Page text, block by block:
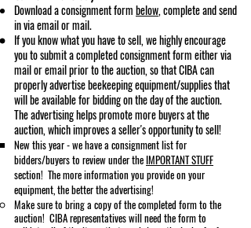
Download a consignment formbelow, complete and send
in via email or mail.
If you know what you have to sell, we highly encourage
you to submit a completed consignment form either via
mail or email prior to the auction, so that CIBA can
properly advertise beekeeping equipment/supplies that
will be available for bidding on the day of the auction.
The advertising helps promote more buyers at the
auction, which improves a seller's opportunity to sell!
New this year - we have a consignment list for
bidders/buyers to review under theIMPORTANT STUFF
section! The more information you provide on your
equipment, the better the advertising!​
Make sure to bring a copy of the completed form to the
auction! CIBA representatives will need the form to